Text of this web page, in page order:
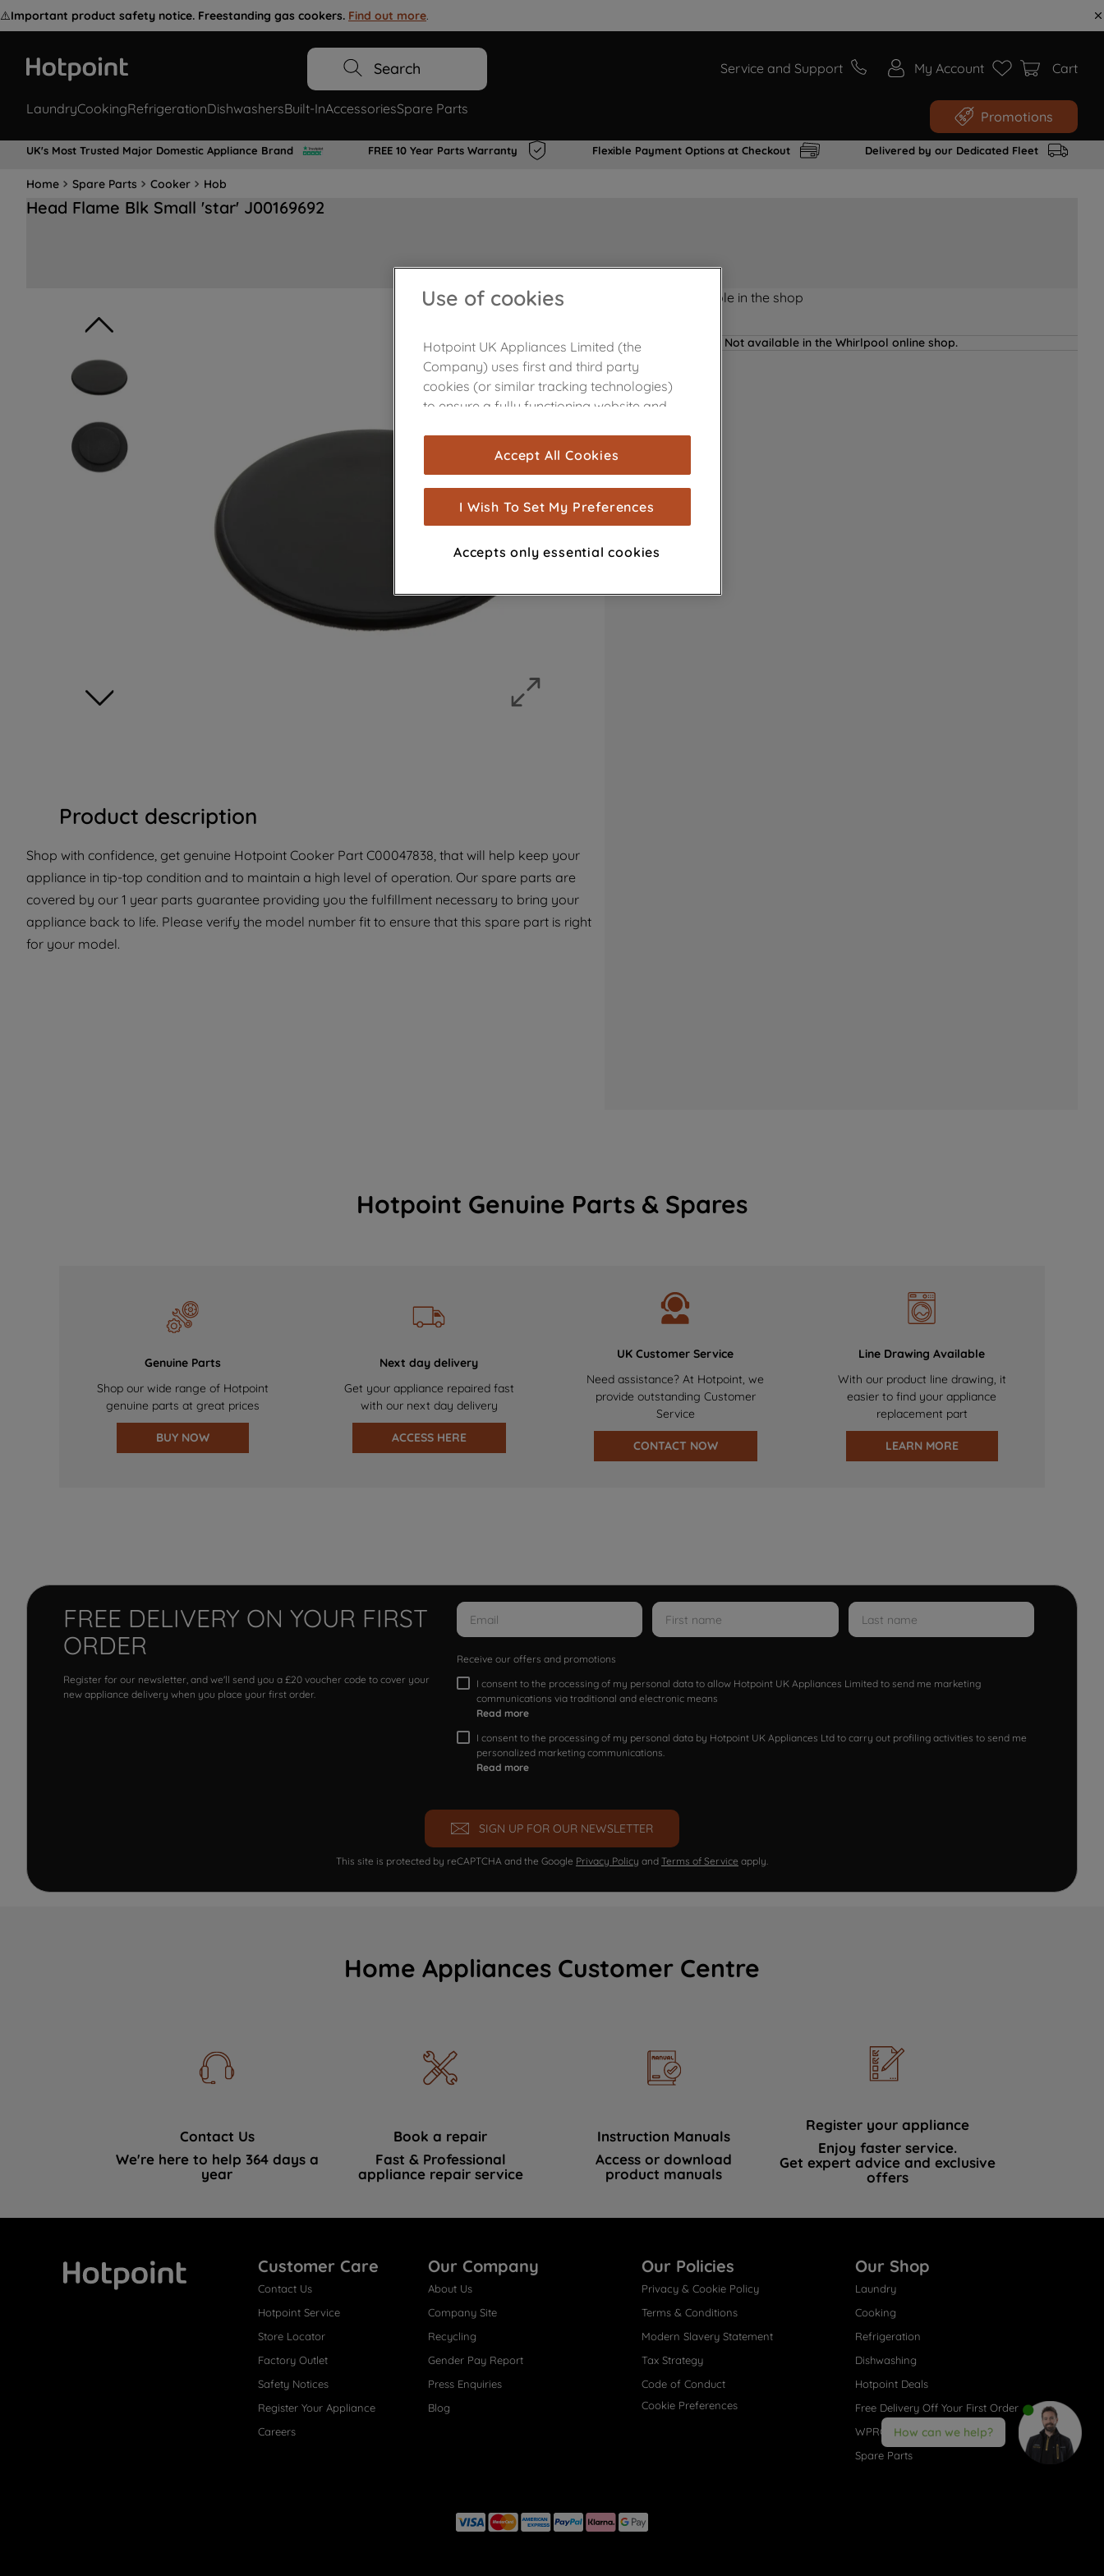
⚠️Important product safety notice. Freestanding gas cookers. Find out more.
Search Service and Support My Account Cart
LaundryCookingRefrigerationDishwashersBuilt-InAccessoriesSpare Parts Promotions
UK's Most Trusted Major Domestic Appliance Brand FREE 10 Year Parts Warranty Flexible Payment Options at Checkout Delivered by our Dedicated Fleet
Home Spare Parts Cooker Hob
Head Flame Blk Small 'star' J00169692
Product description
Shop with confidence, get genuine Hotpoint Cooker Part C00047838, that will help keep your
appliance in tip-top condition and to maintain a high level of operation. Our spare parts are
covered by our 1 year parts guarantee providing you the fulfillment necessary to bring your
appliance back to life. Please verify the model number fit to ensure that this spare part is right
for your model.
Product not Available in the shop
Not available in the Whirlpool online shop.
Hotpoint Genuine Parts & Spares
Genuine Parts
Shop our wide range of Hotpoint
genuine parts at great prices
BUY NOW
Next day delivery
Get your appliance repaired fast
with our next day delivery
ACCESS HERE
UK Customer Service
Need assistance? At Hotpoint, we
provide outstanding Customer
Service
CONTACT NOW
Line Drawing Available
With our product line drawing, it
easier to find your appliance
replacement part
LEARN MORE
FREE DELIVERY ON YOUR FIRST
ORDER
Register for our newsletter, and we'll send you a £20 voucher code to cover your
new appliance delivery when you place your first order.
Receive our offers and promotions
I consent to the processing of my personal data to allow Hotpoint UK Appliances Limited to send me marketing
communications via traditional and electronic means
Read more
I consent to the processing of my personal data by Hotpoint UK Appliances Ltd to carry out profiling activities to send me
personalized marketing communications.
Read more
SIGN UP FOR OUR NEWSLETTER
This site is protected by reCAPTCHA and the Google Privacy Policy and Terms of Service apply.
Home Appliances Customer Centre
Contact Us
We're here to help 364 days a
year
Book a repair
Fast & Professional
appliance repair service
Instruction Manuals
Access or download
product manuals
Register your appliance
Enjoy faster service.
Get expert advice and exclusive
offers
Customer Care
Contact Us
Hotpoint Service
Store Locator
Factory Outlet
Safety Notices
Register Your Appliance
Careers
Our Company
About Us
Company Site
Recycling
Gender Pay Report
Press Enquiries
Blog
Our Policies
Privacy & Cookie Policy
Terms & Conditions
Modern Slavery Statement
Tax Strategy
Code of Conduct
Cookie Preferences
Our Shop
Laundry
Cooking
Refrigeration
Dishwashing
Hotpoint Deals
Free Delivery Off Your First Order
WPRO® Accessories
Spare Parts
How can we help?
Use of cookies
Hotpoint UK Appliances Limited (the
Company) uses first and third party
cookies (or similar tracking technologies)
to ensure a fully functioning website and
are used for statistics and audience
measurement (performance cookies), to
show you advertising tailored to your
browsing habits, interactions with our
advertisements and interests (including
through third parties and on other
improve the effectiveness of our
marketing strategy (marketing and
about how we use cookies and process
with third parties for such purposes. By
clicking "I WISH TO SET MY PREFERENCE",
you can set your preferences.
Accept All Cookies
I Wish To Set My Preferences
Accepts only essential cookies